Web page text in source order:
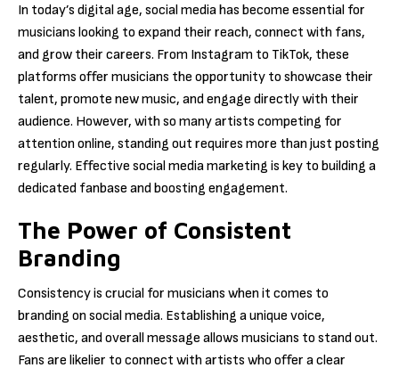
In today’s digital age, social media has become essential for
musicians looking to expand their reach, connect with fans,
and grow their careers. From Instagram to TikTok, these
platforms offer musicians the opportunity to showcase their
talent, promote new music, and engage directly with their
audience. However, with so many artists competing for
attention online, standing out requires more than just posting
regularly. Effective social media marketing is key to building a
dedicated fanbase and boosting engagement.
The Power of Consistent
Branding
Consistency is crucial for musicians when it comes to
branding on social media. Establishing a unique voice,
aesthetic, and overall message allows musicians to stand out.
Fans are likelier to connect with artists who offer a clear